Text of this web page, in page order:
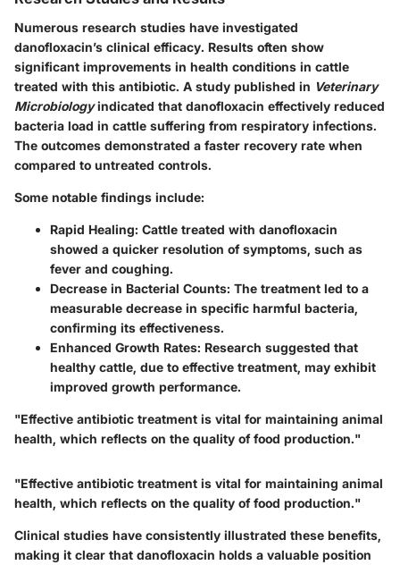
Numerous research studies have investigated
danofloxacin’s clinical efficacy. Results often show
significant improvements in health conditions in cattle
treated with this antibiotic. A study published in Veterinary
Microbiologyindicated that danofloxacin effectively reduced
bacteria load in cattle suffering from respiratory infections.
The outcomes demonstrated a faster recovery rate when
compared to untreated controls.
Some notable findings include:
Rapid Healing: Cattle treated with danofloxacin
showed a quicker resolution of symptoms, such as
fever and coughing.
Decrease in Bacterial Counts: The treatment led to a
measurable decrease in specific harmful bacteria,
confirming its effectiveness.
Enhanced Growth Rates: Research suggested that
healthy cattle, due to effective treatment, may exhibit
improved growth performance.
"Effective antibiotic treatment is vital for maintaining animal
health, which reflects on the quality of food production."
"Effective antibiotic treatment is vital for maintaining animal
health, which reflects on the quality of food production."
Clinical studies have consistently illustrated these benefits,
making it clear that danofloxacin holds a valuable position